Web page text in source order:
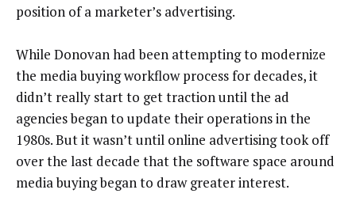
position of a marketer’s advertising.
While Donovan had been attempting to modernize
the media buying workflow process for decades, it
didn’t really start to get traction until the ad
agencies began to update their operations in the
1980s. But it wasn’t until online advertising took off
over the last decade that the software space around
media buying began to draw greater interest.